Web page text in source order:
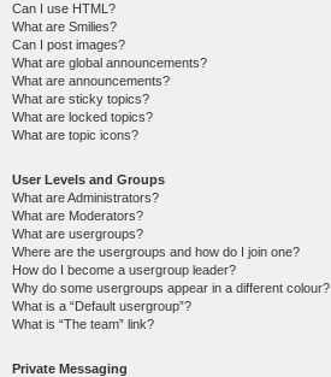
Can I use HTML?
What are Smilies?
Can I post images?
What are global announcements?
What are announcements?
What are sticky topics?
What are locked topics?
What are topic icons?
User Levels and Groups
What are Administrators?
What are Moderators?
What are usergroups?
Where are the usergroups and how do I join one?
How do I become a usergroup leader?
Why do some usergroups appear in a different colour?
What is a “Default usergroup”?
What is “The team” link?
Private Messaging